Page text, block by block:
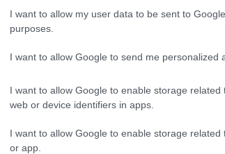
I want to allow my user data to be sent to
purposes.
I want to allow Google to send me personalized
I want to allow Google to enable storage related
web or device identifiers in apps.
I want to allow Google to enable storage
or app.